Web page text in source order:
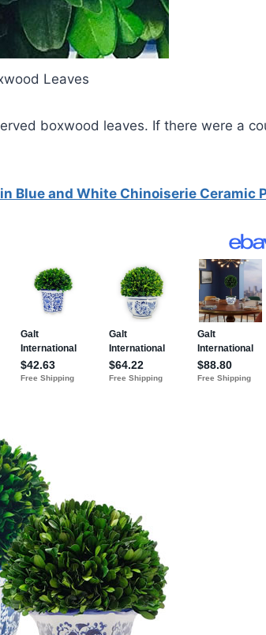
Leaves
boxwood leaves. If there were a
Blue and White Chinoiserie Ceramic